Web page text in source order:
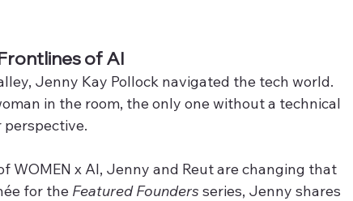
of AI
Jenny Kay Pollock navigated the tech world.
in the room, the only one without a technical
perspective.
WOMEN x AI, Jenny and Reut are changing that
for the Featured Founders series, Jenny shares